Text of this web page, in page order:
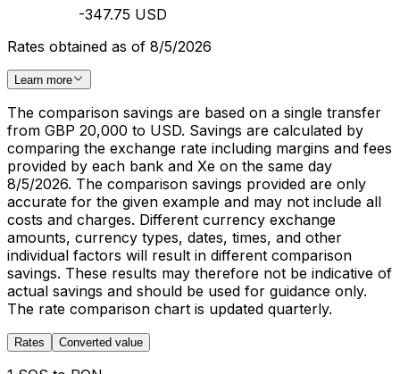
-347.75 USD
Rates obtained as of 8/5/2026
Learn more
The comparison savings are based on a single transfer
from GBP 20,000 to USD. Savings are calculated by
comparing the exchange rate including margins and fees
provided by each bank and Xe on the same day
8/5/2026. The comparison savings provided are only
accurate for the given example and may not include all
costs and charges. Different currency exchange
amounts, currency types, dates, times, and other
individual factors will result in different comparison
savings. These results may therefore not be indicative of
actual savings and should be used for guidance only.
The rate comparison chart is updated quarterly.
Rates Converted value